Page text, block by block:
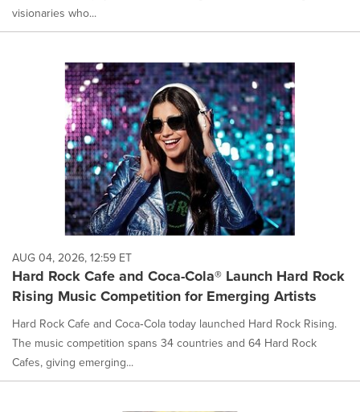
visionaries who...
AUG 04, 2026, 12:59 ET
Hard Rock Cafe and Coca-Cola® Launch Hard Rock
Rising Music Competition for Emerging Artists
Hard Rock Cafe and Coca‑Cola today launched Hard Rock Rising.
The music competition spans 34 countries and 64 Hard Rock
Cafes, giving emerging...